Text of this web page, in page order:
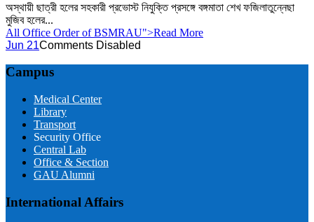
অস্থায়ী ছাত্রী হলের সহকারী প্রভোস্ট নিযুক্তি প্রসঙ্গে বঙ্গমাতা শেখ ফজিলাতুন্নেছা
মুজিব হলের...
All Office Order of BSMRAU">Read More
Jun 21Comments Disabled
Campus
Medical Center
Library
Transport
Security Office
Central Lab
Office & Section
GAU Alumni
International Affairs